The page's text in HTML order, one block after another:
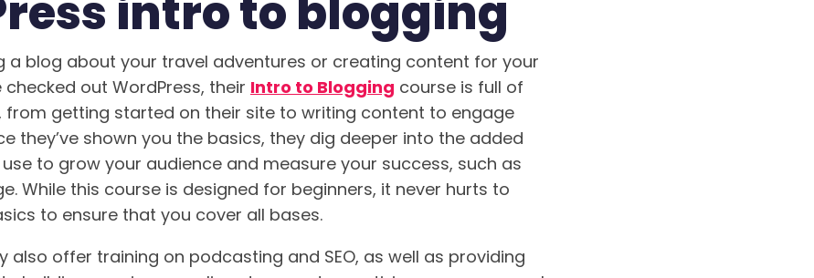
intro to blogging
a blog about your travel adventures or creating content for your
checked out WordPress, their Intro to Blogging course is full of
from getting started on their site to writing content to engage
they’ve shown you the basics, they dig deeper into the added
to grow your audience and measure your success, such as
While this course is designed for beginners, it never hurts to
to ensure that you cover all bases.
also offer training on podcasting and SEO, as well as providing